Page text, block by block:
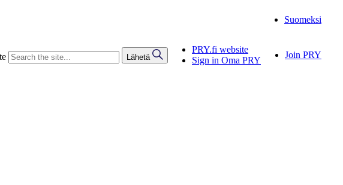
Suomeksi
Lähetä
PRY.fi website
Sign in Oma PRY
Join PRY